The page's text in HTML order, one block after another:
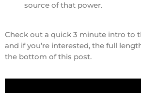
source of that power.
Check out a quick 3 minute intro to
and if you’re interested, the full
the bottom of this post.